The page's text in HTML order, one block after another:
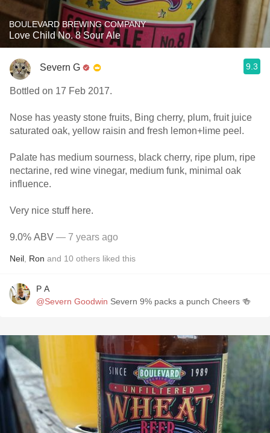
BOULEVARD BREWING COMPANY
Love Child No. 8 Sour Ale
Severn G 9.3
Bottled on 17 Feb 2017.
Nose has yeasty stone fruits, Bing cherry, plum, fruit juice
saturated oak, yellow raisin and fresh lemon+lime peel.
Palate has medium sourness, black cherry, ripe plum, ripe
nectarine, red wine vinegar, medium funk, minimal oak
influence.
Very nice stuff here.
9.0% ABV — 7 years ago
Neil Ron and 10 others liked this
P A
@Severn Goodwin Severn 9% packs a punch Cheers 🍻